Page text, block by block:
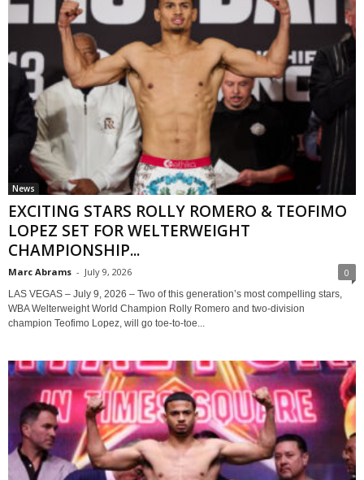
News
EXCITING STARS ROLLY ROMERO & TEOFIMO
LOPEZ SET FOR WELTERWEIGHT
CHAMPIONSHIP...
Marc Abrams - July 9, 2026 0
LAS VEGAS – July 9, 2026 – Two of this generation’s most compelling stars,
WBA Welterweight World Champion Rolly Romero and two-division
champion Teofimo Lopez, will go toe-to-toe...